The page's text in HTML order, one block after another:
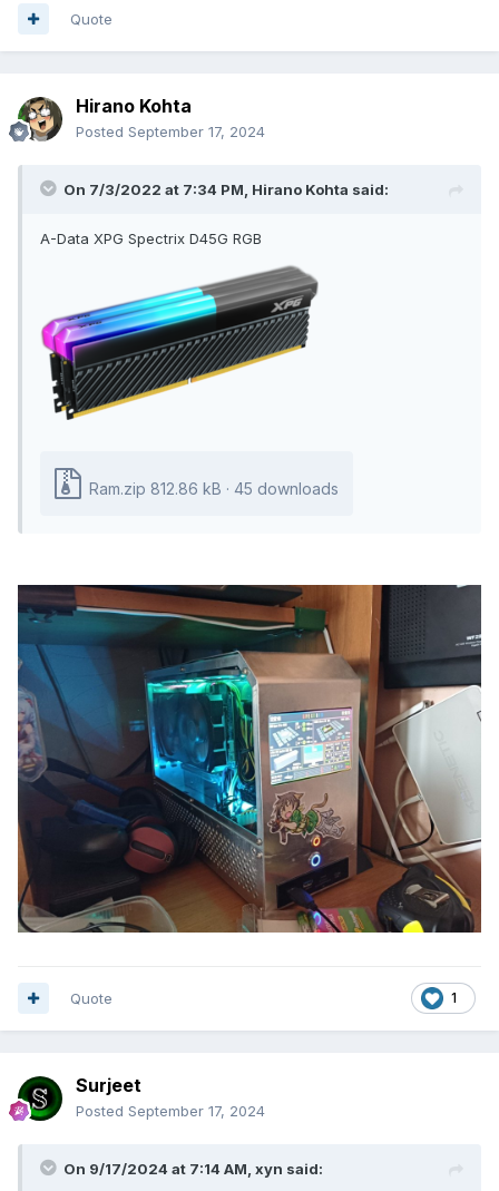
Quote
Hirano Kohta
Posted September 17, 2024
On 7/3/2022 at 7:34 PM, Hirano Kohta said:
A-Data XPG Spectrix D45G RGB
Ram.zip 812.86 kB · 45 downloads
1
Quote
Surjeet
Posted September 17, 2024
On 9/17/2024 at 7:14 AM, xyn said: